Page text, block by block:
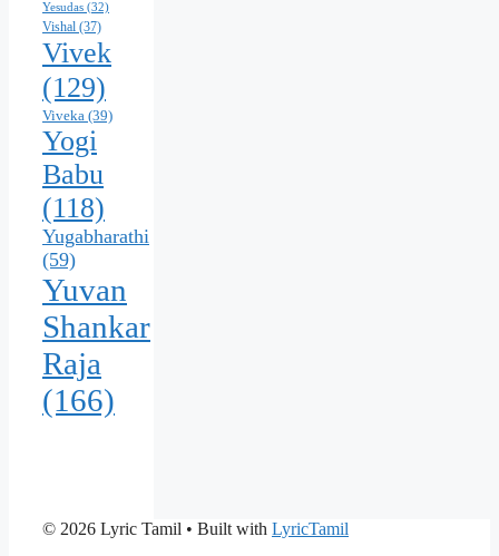
Yesudas (32)
Vishal (37)
Vivek
(129)
Viveka (39)
Yogi
Babu
(118)
Yugabharathi
(59)
Yuvan
Shankar
Raja
(166)
© 2026 Lyric Tamil • Built with LyricTamil